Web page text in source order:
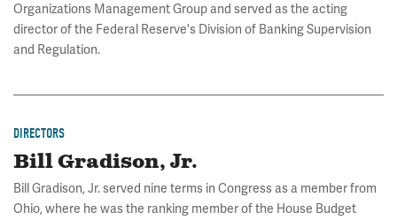
Organizations Management Group and served as the acting
director of the Federal Reserve's Division of Banking Supervision
and Regulation.
DIRECTORS
Bill Gradison, Jr.
Bill Gradison, Jr. served nine terms in Congress as a member from
Ohio, where he was the ranking member of the House Budget